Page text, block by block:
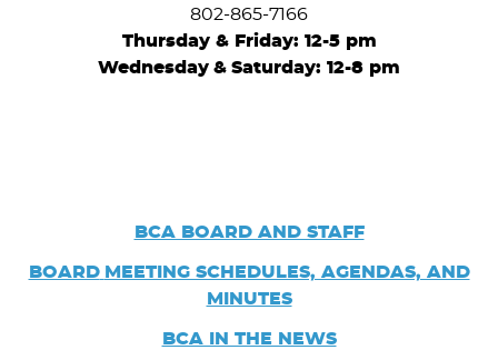
802-865-7166
Thursday & Friday: 12-5 pm
Wednesday & Saturday: 12-8 pm
BCA BOARD AND STAFF
BOARD MEETING SCHEDULES, AGENDAS, AND
MINUTES
BCA IN THE NEWS